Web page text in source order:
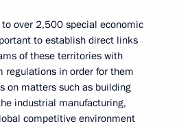
to over 2,500 special economic
to establish direct links
of these territories with
regulations in order for them
on matters such as building
industrial manufacturing,
competitive environment